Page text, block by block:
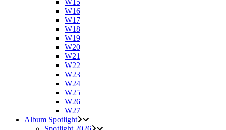
W15
W16
W17
W18
W19
W20
W21
W22
W23
W24
W25
W26
W27
Album Spotlight